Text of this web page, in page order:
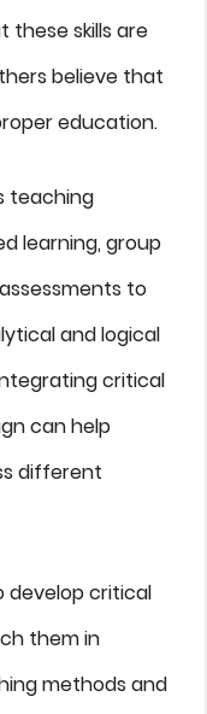
these skills are
believe that
education.
teaching
learning, group
to
and logical
critical
can help
different
develop critical
them in
methods and